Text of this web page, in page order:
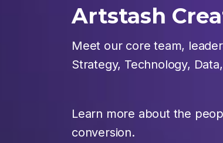
Artstash
Meet our core team,
Strategy, Technology,
Learn more about the
conversion.